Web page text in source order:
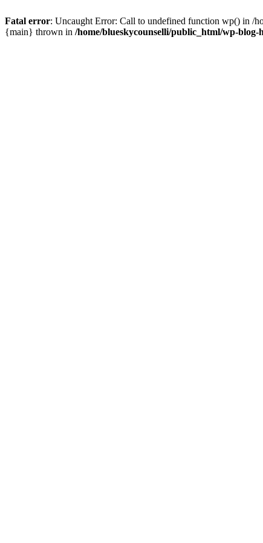
Fatal error: Uncaught Error: Call to undefined function wp() in /
{main} thrown in /home/blueskycounselli/public_html/wp-blog-